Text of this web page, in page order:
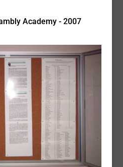
Academy - 2007